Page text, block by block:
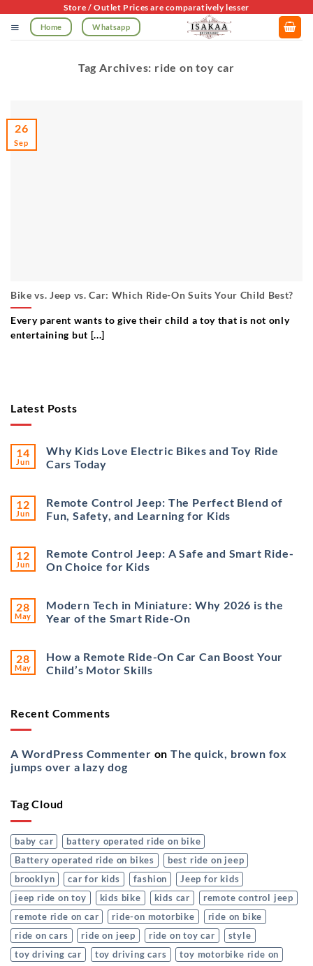
content
Store / Outlet Prices are comparatively lesser
Home Whatsapp
Tag Archives: ride on toy car
Bike vs. Jeep vs. Car: Which Ride-On Suits Your Child Best?
Every parent wants to give their child a toy that is not only
entertaining but [...]
26
Sep
Latest Posts
14
Jun
Why Kids Love Electric Bikes and Toy Ride
Cars Today
12
Jun
Remote Control Jeep: The Perfect Blend of
Fun, Safety, and Learning for Kids
12
Jun
Remote Control Jeep: A Safe and Smart Ride-
On Choice for Kids
28
May
Modern Tech in Miniature: Why 2026 is the
Year of the Smart Ride-On
28
May
How a Remote Ride-On Car Can Boost Your
Child’s Motor Skills
Recent Comments
A WordPress Commenter onThe quick, brown fox
jumps over a lazy dog
Tag Cloud
baby car
battery operated ride on bike
Battery operated ride on bikes
best ride on jeep
brooklyn
car for kids fashion
Jeep for kids
jeep ride on toy
kids bike kids car
remote control jeep
remote ride on car
ride-on motorbike
ride on bike
ride on cars
ride on jeep ride on toy car
style
toy driving car
toy driving cars
toy motorbike ride on